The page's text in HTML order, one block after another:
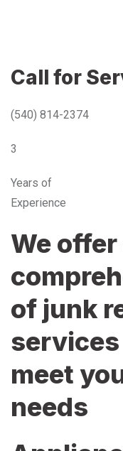
Call for
(540) 814-2374
3
Years of
Experience
We offer
of junk
meet
needs